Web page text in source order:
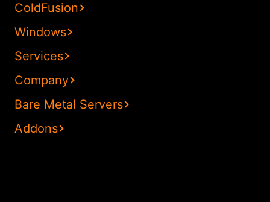
ColdFusion
Windows
Services
Company
Bare Metal Servers
Addons